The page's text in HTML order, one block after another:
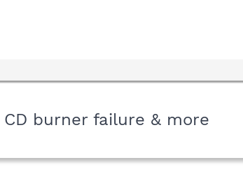
burner failure & more